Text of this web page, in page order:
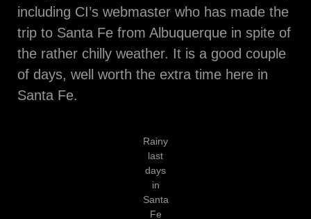
including CI’s webmaster who has made the
trip to Santa Fe from Albuquerque in spite of
the rather chilly weather. It is a good couple
of days, well worth the extra time here in
Santa Fe.
Rainy
last
days
in
Santa
Fe